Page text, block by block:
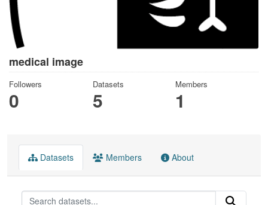
medical image
Followers
0
Datasets
5
Members
1
Datasets Members About